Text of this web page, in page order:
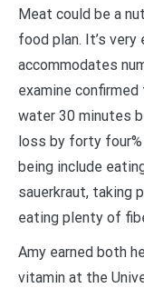
Meat could be a
food plan. It’s
accommodates
examine
water 30 minutes
loss by forty
being include
sauerkraut, taking
eating plenty of
Amy earned both
vitamin at the